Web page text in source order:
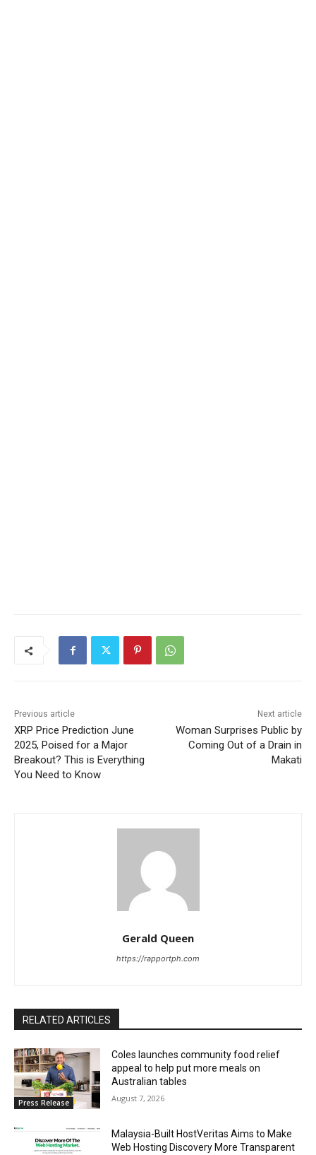
Previous article
XRP Price Prediction June
2025, Poised for a Major
Breakout? This is Everything
You Need to Know
Next article
Woman Surprises Public by
Coming Out of a Drain in
Makati
Gerald Queen
https://rapportph.com
RELATED ARTICLES
Press Release
Coles launches community food relief
appeal to help put more meals on
Australian tables
August 7, 2026
Malaysia-Built HostVeritas Aims to Make
Web Hosting Discovery More Transparent